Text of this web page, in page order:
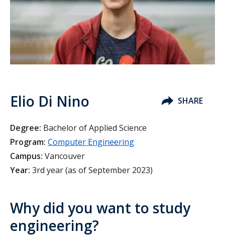
Elio Di Nino SHARE
Degree: Bachelor of Applied Science
Program: Computer Engineering
Campus: Vancouver
Year: 3rd year (as of September 2023)
Why did you want to study
engineering?